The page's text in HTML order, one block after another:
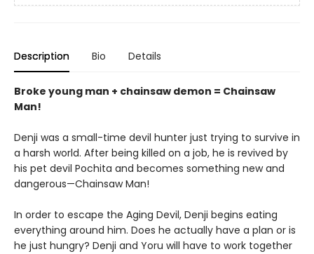
Description Bio Details
Broke young man + chainsaw demon = Chainsaw
Man!
Denji was a small-time devil hunter just trying to survive in
a harsh world. After being killed on a job, he is revived by
his pet devil Pochita and becomes something new and
dangerous—Chainsaw Man!
In order to escape the Aging Devil, Denji begins eating
everything around him. Does he actually have a plan or is
he just hungry? Denji and Yoru will have to work together